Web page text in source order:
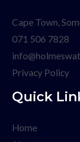
Cape Town,
071 506 7828
Privacy Policy
Quick
Home